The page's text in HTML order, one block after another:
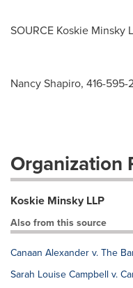
SOURCE Koskie Minsky
Nancy Shapiro, 416-595-
Organization
Koskie Minsky LLP
Also from this source
Canaan Alexander v. The
Sarah Louise Campbell v.